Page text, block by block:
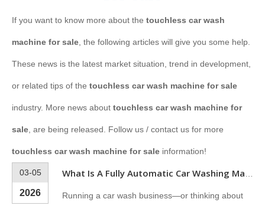
If you want to know more about the touchless car wash
machine for sale , the following articles will give you some help.
These news is the latest market situation, trend in development,
or related tips of the touchless car wash machine for sale
industry. More news about touchless car wash machine for
sale , are being released. Follow us / contact us for more
touchless car wash machine for sale information!
03-05
2026 Running a car wash business—or thinking about